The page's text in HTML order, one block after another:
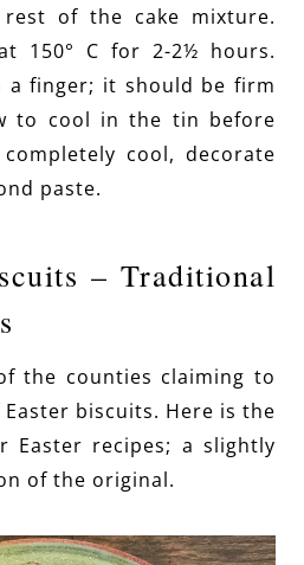
of the cake mixture.
150° C for 2-2½ hours.
a finger; it should be firm
to cool in the tin before
cool, decorate
paste.
– Traditional
the counties claiming to
biscuits. Here is the
Easter recipes; a slightly
of the original.